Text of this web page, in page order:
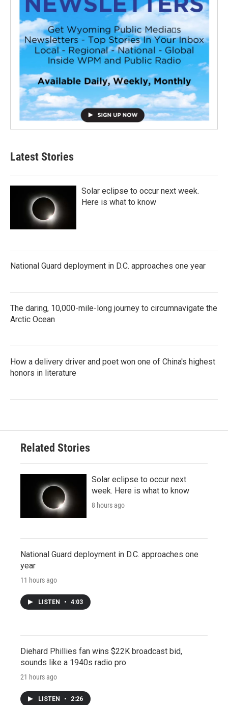
Latest Stories
Solar eclipse to occur next week.
Here is what to know
National Guard deployment in D.C. approaches one year
The daring, 10,000-mile-long journey to circumnavigate the
Arctic Ocean
How a delivery driver and poet won one of China's highest
honors in literature
Related Stories
Solar eclipse to occur next
week. Here is what to know
8 hours ago
National Guard deployment in D.C. approaches one
year
11 hours ago
LISTEN • 4:03
Diehard Phillies fan wins $22K broadcast bid,
sounds like a 1940s radio pro
21 hours ago
LISTEN • 2:26